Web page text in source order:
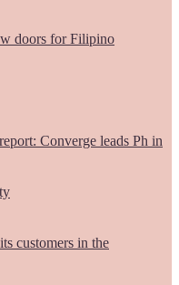
doors for Filipino
Converge leads Ph in
customers in the